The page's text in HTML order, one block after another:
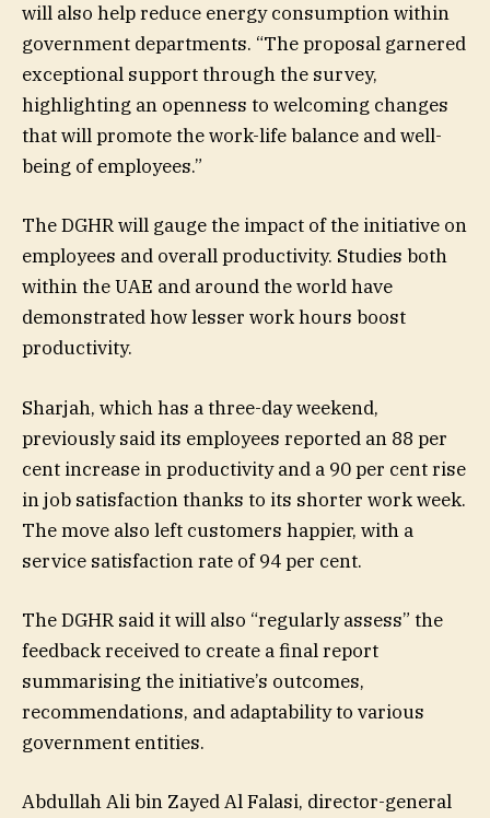
will also help reduce energy consumption within
government departments. “The proposal garnered
exceptional support through the survey,
highlighting an openness to welcoming changes
that will promote the work-life balance and well-
being of employees.”
The DGHR will gauge the impact of the initiative on
employees and overall productivity. Studies both
within the UAE and around the world have
demonstrated how lesser work hours boost
productivity.
Sharjah, which has a three-day weekend,
previously said its employees reported an 88 per
cent increase in productivity and a 90 per cent rise
in job satisfaction thanks to its shorter work week.
The move also left customers happier, with a
service satisfaction rate of 94 per cent.
The DGHR said it will also “regularly assess” the
feedback received to create a final report
summarising the initiative’s outcomes,
recommendations, and adaptability to various
government entities.
Abdullah Ali bin Zayed Al Falasi, director-general